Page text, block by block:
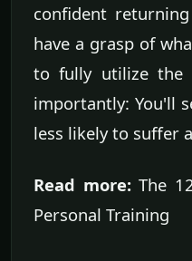
confident
have a grasp of
to fully utilize the
importantly: You'll
less likely to suffer
Read more:The
Personal Training